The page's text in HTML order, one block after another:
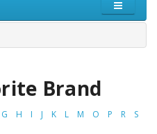
Brand
G H I J K L M O P R
S